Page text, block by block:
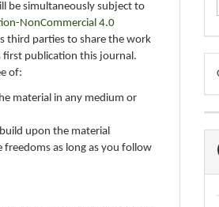
be simultaneously subject to
NonCommercial 4.0
third parties to share the work
first publication this journal.
of:
material in any medium or
upon the material
freedoms as long as you follow